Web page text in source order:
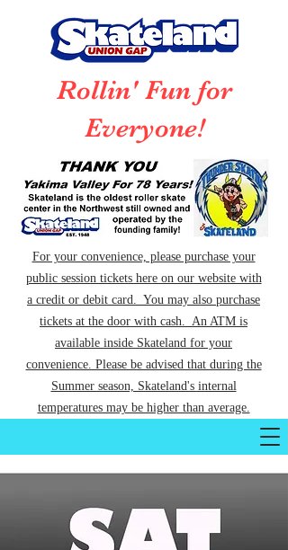
Rollin' Fun for
Everyone!
For your convenience, please purchase your
public session tickets here on our website with
a credit or debit card. You may also purchase
tickets at the door with cash. An ATM is
available inside Skateland for your
convenience. Please be advised that during the
Summer season, Skateland's internal
temperatures may be higher than average.